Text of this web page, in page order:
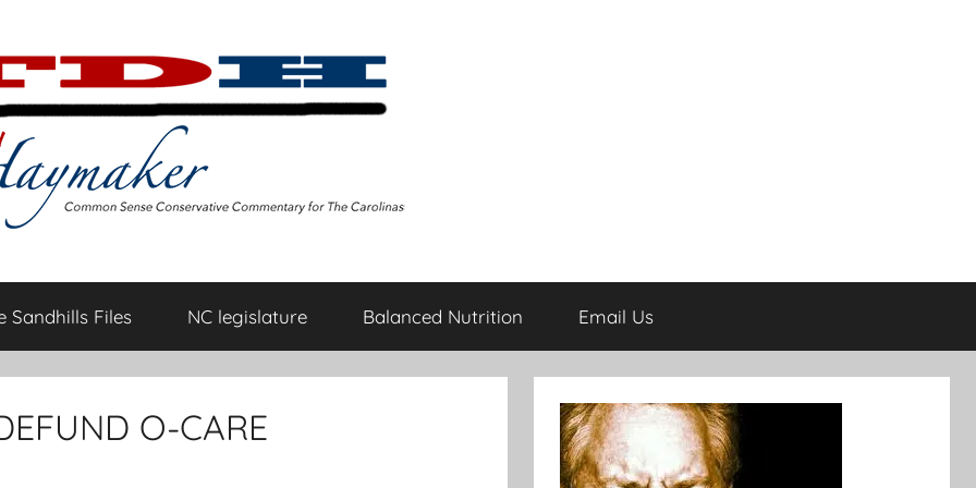
Sandhills Files NC legislature Balanced Nutrition Email Us
O-CARE